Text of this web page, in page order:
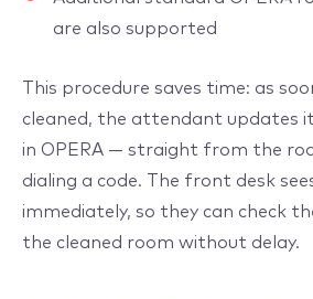
are also supported
This procedure saves time: as
cleaned, the attendant updates
in OPERA — straight from the
dialing a code. The front desk
immediately, so they can check
the cleaned room without delay.